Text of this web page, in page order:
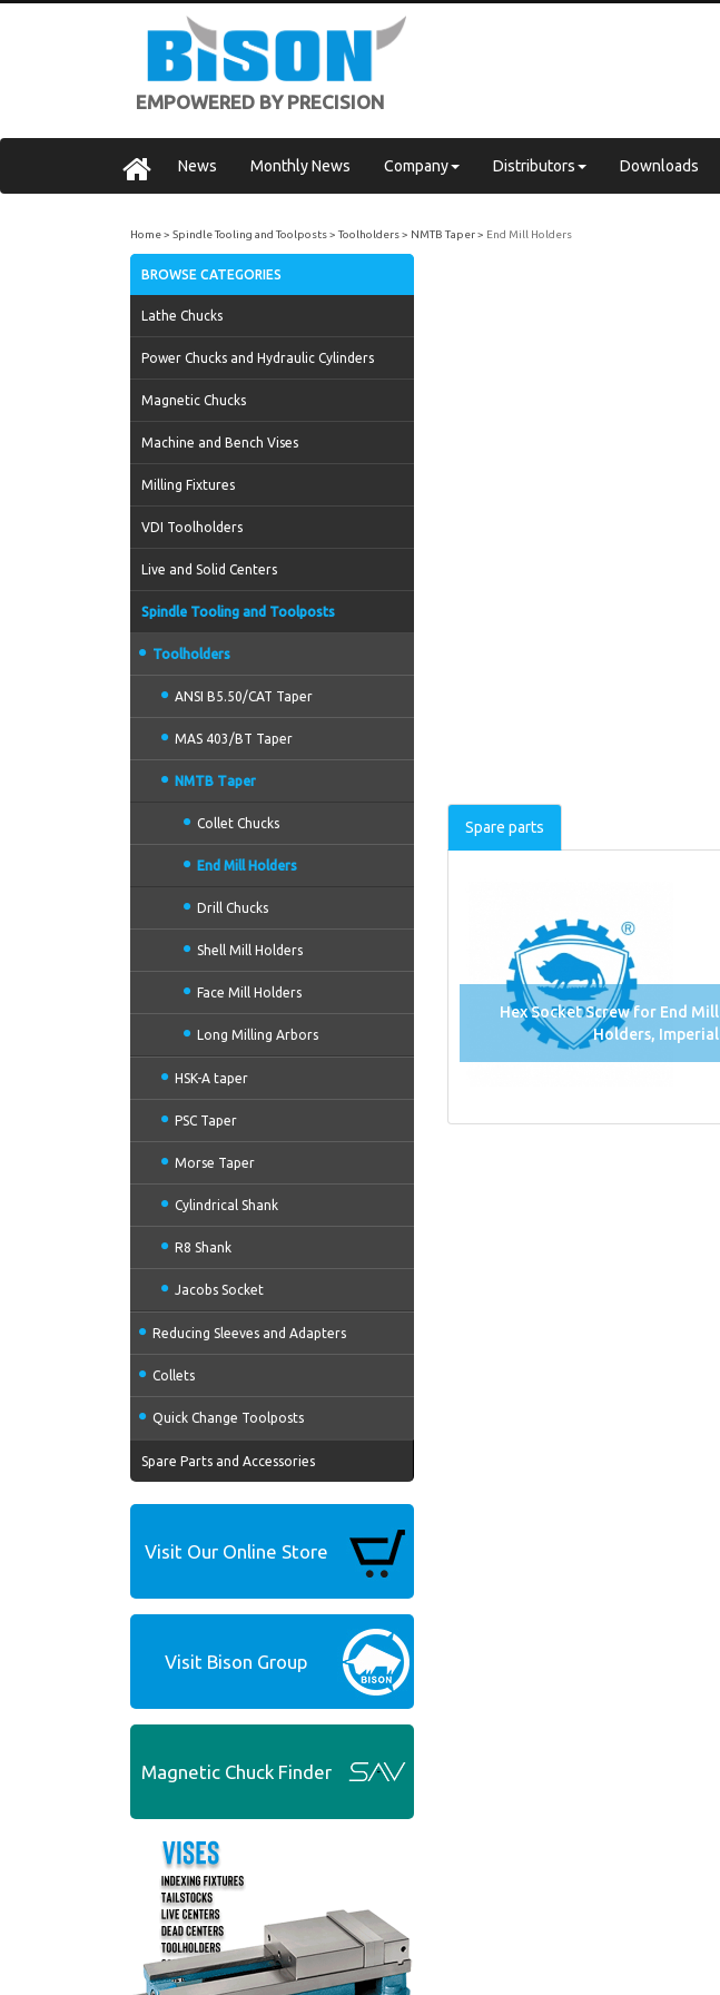
EMPOWERED BY PRECISION
News Monthly News Company Distributors Downloads
Home Spindle Tooling and Toolposts Toolholders NMTB Taper End Mill Holders
BROWSE CATEGORIES
Lathe Chucks
Power Chucks and Hydraulic Cylinders
Magnetic Chucks
Machine and Bench Vises
Milling Fixtures
VDI Toolholders
Live and Solid Centers
Spindle Tooling and Toolposts
Toolholders
ANSI B5.50/CAT Taper
MAS 403/BT Taper
NMTB Taper
Collet Chucks
End Mill Holders
Drill Chucks
Shell Mill Holders
Face Mill Holders
Long Milling Arbors
HSK-A taper
PSC Taper
Morse Taper
Cylindrical Shank
R8 Shank
Jacobs Socket
Reducing Sleeves and Adapters
Collets
Quick Change Toolposts
Spare Parts and Accessories
Visit Our Online Store
Visit Bison Group
Magnetic Chuck Finder
Spare parts
Hex Socket Screw for End Mill
Holders, Imperial